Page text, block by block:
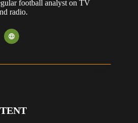
football analyst on TV
radio.